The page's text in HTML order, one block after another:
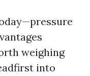
weighing
into